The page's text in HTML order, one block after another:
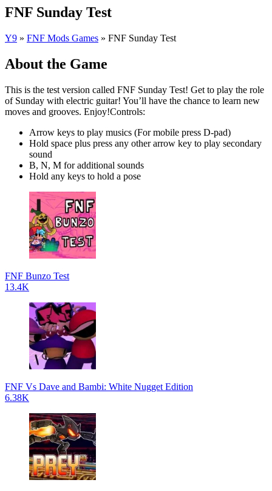
FNF Sunday Test
Y9 » FNF Mods Games » FNF Sunday Test
About the Game
This is the test version called FNF Sunday Test! Get to play the role
of Sunday with electric guitar! You’ll have the chance to learn new
moves and grooves. Enjoy!Controls:
Arrow keys to play musics (For mobile press D-pad)
Hold space plus press any other arrow key to play secondary
sound
B, N, M for additional sounds
Hold any keys to hold a pose
FNF Bunzo Test
13.4K
FNF Vs Dave and Bambi: White Nugget Edition
6.38K